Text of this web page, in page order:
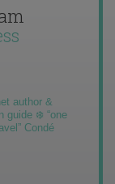
author &
guide ❄️ “one
Condé